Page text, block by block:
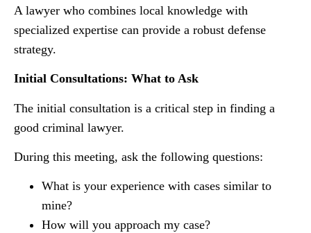
A lawyer who combines local knowledge with
specialized expertise can provide a robust defense
strategy.
Initial Consultations: What to Ask
The initial consultation is a critical step in finding a
good criminal lawyer.
During this meeting, ask the following questions:
What is your experience with cases similar to
mine?
How will you approach my case?